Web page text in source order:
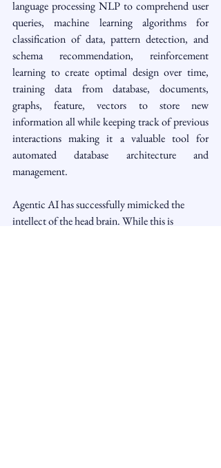
language processing NLP to comprehend user
queries, machine learning algorithms for
classification of data, pattern detection, and
schema recommendation, reinforcement
learning to create optimal design over time,
training data from database, documents,
graphs, feature, vectors to store new
information all while keeping track of previous
interactions making it a valuable tool for
automated database architecture and
management.
Agentic AI has successfully mimicked the
intellect of the head brain. While this is